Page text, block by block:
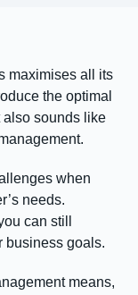
maximises all its
the optimal
also sounds like
when
needs.
can still
business goals.
means,